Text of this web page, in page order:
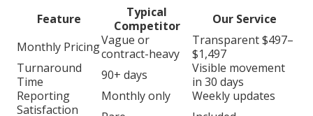
Feature
Typical
Competitor
Our Service
Monthly PricingVague or
contract-heavy
Transparent $497–
$1,497
Turnaround
Time
90+ days
Visible movement
in 30 days
Reporting
Monthly only
Weekly updates
Satisfaction